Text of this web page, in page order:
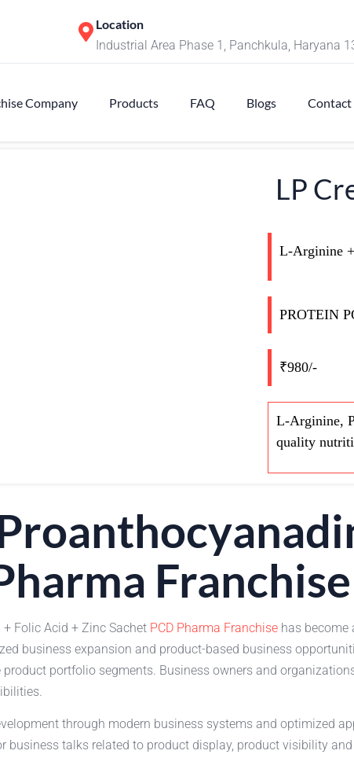
Location
Industrial Area Phase 1, Panchkula, Haryana
Company Products FAQ Blogs Contact
LP
L-Arginine
PROTEIN
₹980/-
L-Arginine,
quality
Franchise
Folic Acid + Zinc Sachet PCD Pharma Franchise has become
business expansion and product-based business
portfolio segments. Business owners and
through modern business systems and optimized
business talks related to product display, product visibility